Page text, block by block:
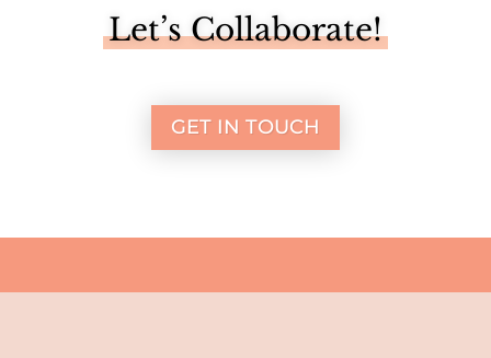
Let’s Collaborate!
GET IN TOUCH